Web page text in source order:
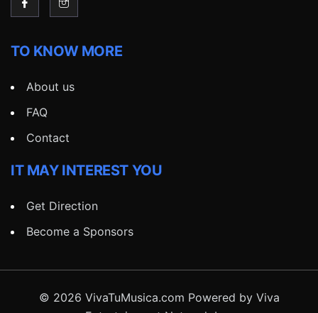
TO KNOW MORE
About us
FAQ
Contact
IT MAY INTEREST YOU
Get Direction
Become a Sponsors
© 2026 VivaTuMusica.com Powered by Viva